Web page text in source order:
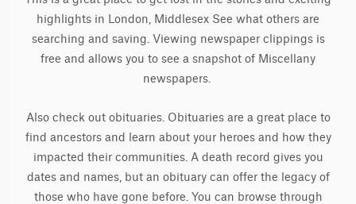
highlights in London, Middlesex See what others are
searching and saving. Viewing newspaper clippings is
free and allows you to see a snapshot of Miscellany
newspapers.
Also check out obituaries. Obituaries are a great place to
find ancestors and learn about your heroes and how they
impacted their communities. A death record gives you
dates and names, but an obituary can offer the legacy of
those who have gone before. You can browse through